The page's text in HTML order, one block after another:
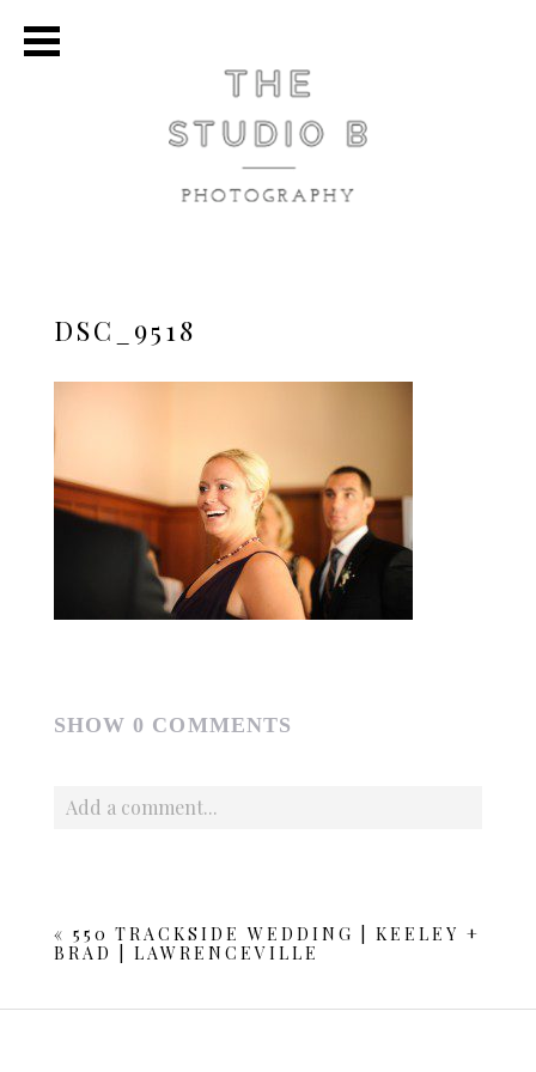
DSC_9518
SHOW0 COMMENTS
Add a comment...
« 550 TRACKSIDE WEDDING | KEELEY +
BRAD | LAWRENCEVILLE